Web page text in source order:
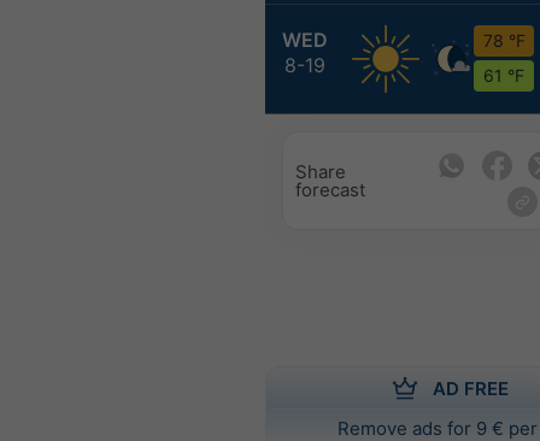
WED
8-19
78 °F
61 °F
Share
forecast
AD FREE
Remove ads for 9 €